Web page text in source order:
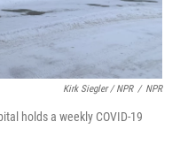
Kirk Siegler / NPR / NPR
holds a weekly COVID-19